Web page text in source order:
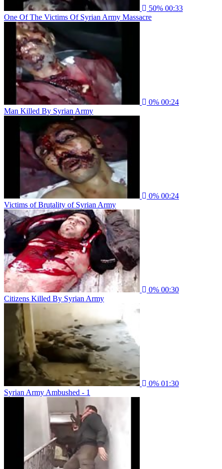
50% 00:33
One Of The Victims Of Syrian Army Massacre
0% 00:24
Man Killed By Syrian Army
0% 00:24
Victims of Brutality of Syrian Army
0% 00:30
Citizens Killed By Syrian Army
0% 01:30
Syrian Army Ambushed - 1